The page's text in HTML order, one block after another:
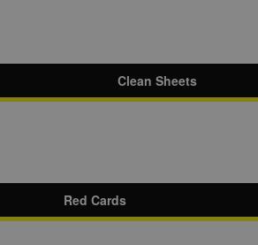
Clean Sheets
Red Cards